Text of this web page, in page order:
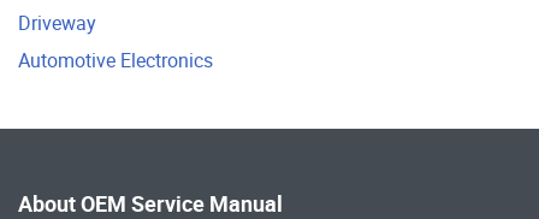
Driveway
Automotive Electronics
About OEM Service Manual